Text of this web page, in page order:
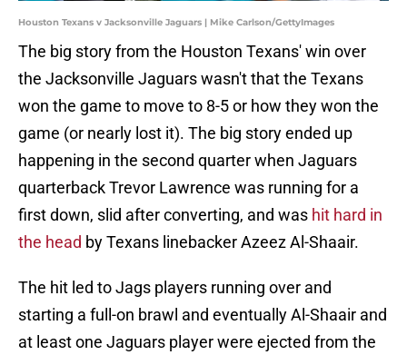
Houston Texans v Jacksonville Jaguars | Mike Carlson/GettyImages
The big story from the Houston Texans' win over
the Jacksonville Jaguars wasn't that the Texans
won the game to move to 8-5 or how they won the
game (or nearly lost it). The big story ended up
happening in the second quarter when Jaguars
quarterback Trevor Lawrence was running for a
first down, slid after converting, and was hit hard in
the head by Texans linebacker Azeez Al-Shaair.
The hit led to Jags players running over and
starting a full-on brawl and eventually Al-Shaair and
at least one Jaguars player were ejected from the